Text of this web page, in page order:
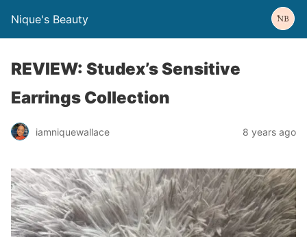
Nique's Beauty
REVIEW: Studex’s Sensitive
Earrings Collection
iamniquewallace 8 years ago